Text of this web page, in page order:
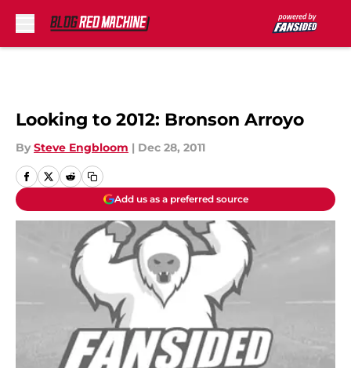
Looking to 2012: Bronson Arroyo
By Steve Engbloom | Dec 28, 2011
Add us as a preferred source